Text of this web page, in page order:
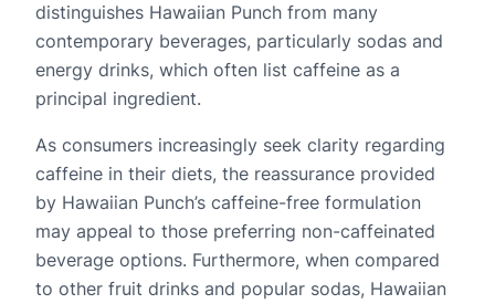
distinguishes Hawaiian Punch from many
contemporary beverages, particularly sodas and
energy drinks, which often list caffeine as a
principal ingredient.
As consumers increasingly seek clarity regarding
caffeine in their diets, the reassurance provided
by Hawaiian Punch’s caffeine-free formulation
may appeal to those preferring non-caffeinated
beverage options. Furthermore, when compared
to other fruit drinks and popular sodas, Hawaiian